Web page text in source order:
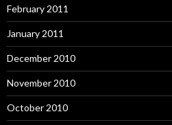
February 2011
January 2011
December 2010
November 2010
October 2010